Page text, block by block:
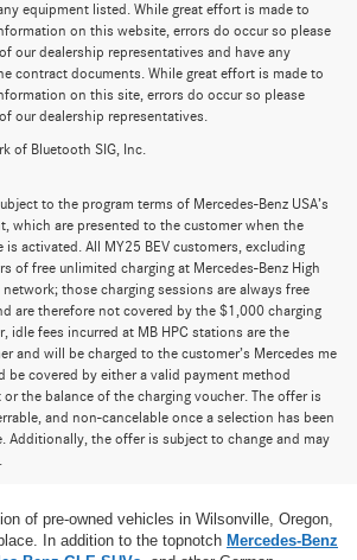
equipment listed. While great effort is made to
on this website, errors do occur so please
our dealership representatives and have any
contract documents. While great effort is made to
on this site, errors do occur so please
our dealership representatives.
of Bluetooth SIG, Inc.
to the program terms of Mercedes-Benz USA’s
which are presented to the customer when the
is activated. All MY25 BEV customers, excluding
of free unlimited charging at Mercedes-Benz High
network; those charging sessions are always free
are therefore not covered by the $1,000 charging
idle fees incurred at MB HPC stations are the
and will be charged to the customer’s Mercedes me
be covered by either a valid payment method
the balance of the charging voucher. The offer is
and non-cancelable once a selection has been
Additionally, the offer is subject to change and may
Owned Vehicles near
of pre-owned vehicles in Wilsonville, Oregon,
In addition to the topnotch Mercedes-Benz